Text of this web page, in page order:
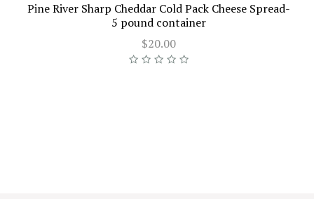
Pine River Sharp Cheddar Cold Pack Cheese Spread-
5 pound container
$20.00